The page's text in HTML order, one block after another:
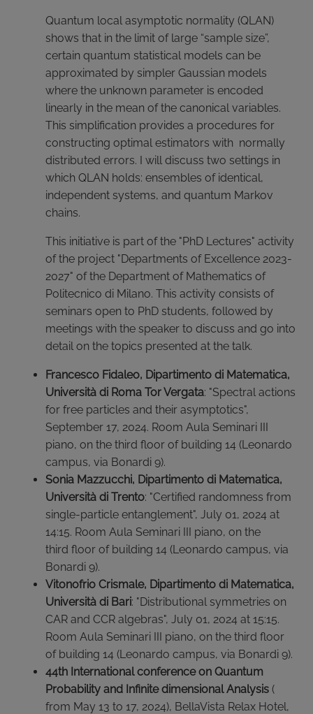
Quantum local asymptotic normality (QLAN)
shows that in the limit of large “sample size”,
certain quantum statistical models can be
approximated by simpler Gaussian models
where the unknown parameter is encoded
linearly in the mean of the canonical variables.
This simplification provides a procedures for
constructing optimal estimators with normally
distributed errors. I will discuss two settings in
which QLAN holds: ensembles of identical,
independent systems, and quantum Markov
chains.
This initiative is part of the "PhD Lectures" activity
of the project "Departments of Excellence 2023-
2027" of the Department of Mathematics of
Politecnico di Milano. This activity consists of
seminars open to PhD students, followed by
meetings with the speaker to discuss and go into
detail on the topics presented at the talk.
Francesco Fidaleo, Dipartimento di Matematica,
Università di Roma Tor Vergata: "Spectral actions
for free particles and their asymptotics",
September 17, 2024. Room Aula Seminari III
piano, on the third floor of building 14 (Leonardo
campus, via Bonardi 9).
Sonia Mazzucchi, Dipartimento di Matematica,
Università di Trento: "Certified randomness from
single-particle entanglement", July 01, 2024 at
14:15. Room Aula Seminari III piano, on the
third floor of building 14 (Leonardo campus, via
Bonardi 9).
Vitonofrio Crismale, Dipartimento di Matematica,
Università di Bari: "Distributional symmetries on
CAR and CCR algebras", July 01, 2024 at 15:15.
Room Aula Seminari III piano, on the third floor
of building 14 (Leonardo campus, via Bonardi 9).
44th International conference on Quantum
Probability and Infinite dimensional Analysis (
from May 13 to 17, 2024), BellaVista Relax Hotel,